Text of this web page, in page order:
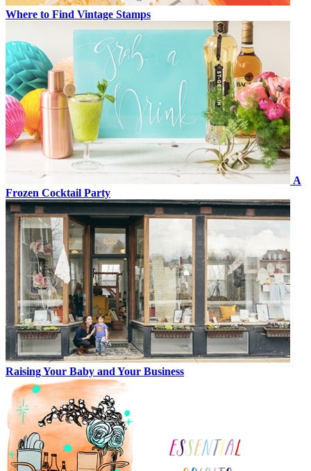
Where to Find Vintage Stamps
A
Frozen Cocktail Party
Raising Your Baby and Your Business